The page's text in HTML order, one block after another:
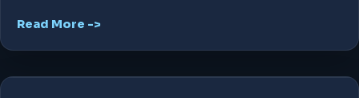
Read More ->